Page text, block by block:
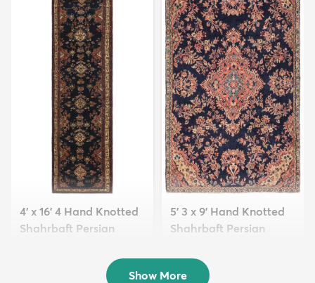
4' x 16' 4 Hand Knotted
Shahrbaft Persian
5' 3 x 9' Hand Knotted
Shahrbaft Persian
$3,308
Show More